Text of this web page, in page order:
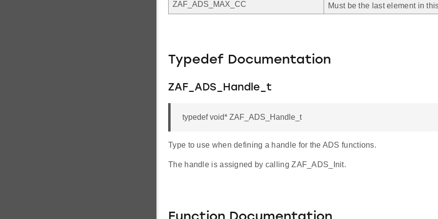
ZAF_ADS_MAX_CC
Must be the last element in
Typedef Documentation
ZAF_ADS_Handle_t
typedef void* ZAF_ADS_Handle_t
Type to use when defining a handle for the ADS functions.
The handle is assigned by calling ZAF_ADS_Init.